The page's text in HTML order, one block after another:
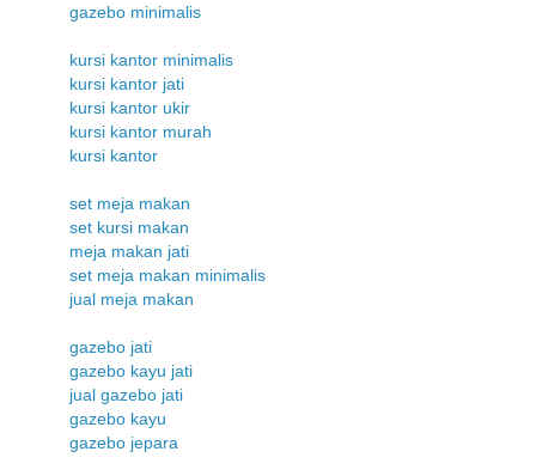
gazebo minimalis
kursi kantor minimalis
kursi kantor jati
kursi kantor ukir
kursi kantor murah
kursi kantor
set meja makan
set kursi makan
meja makan jati
set meja makan minimalis
jual meja makan
gazebo jati
gazebo kayu jati
jual gazebo jati
gazebo kayu
gazebo jepara